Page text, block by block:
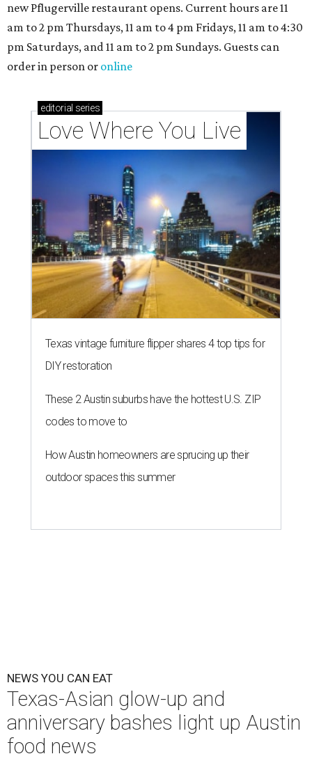
new Pflugerville restaurant opens. Current hours are 11
am to 2 pm Thursdays, 11 am to 4 pm Fridays, 11 am to 4:30
pm Saturdays, and 11 am to 2 pm Sundays. Guests can
order in person or online
editorial series
Love Where You Live
Texas vintage furniture flipper shares 4 top tips for
DIY restoration
These 2 Austin suburbs have the hottest U.S. ZIP
codes to move to
How Austin homeowners are sprucing up their
outdoor spaces this summer
NEWS YOU CAN EAT
Texas-Asian glow-up and
anniversary bashes light up Austin
food news